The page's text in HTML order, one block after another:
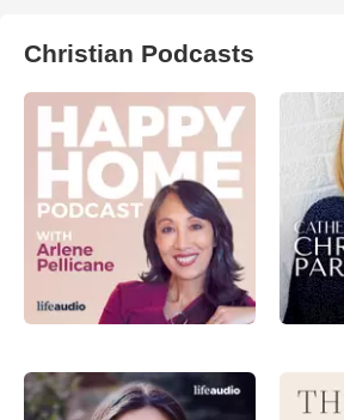
Christian Podcasts